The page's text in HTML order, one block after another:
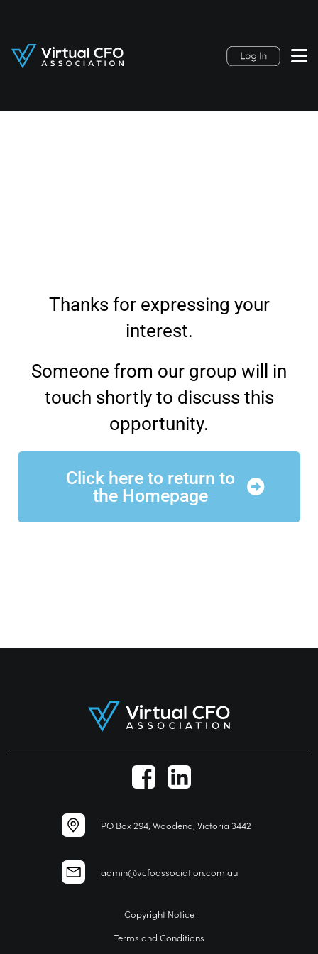
Thanks for expressing your
interest.
Someone from our group will in
touch shortly to discuss this
opportunity.
Click here to return to
the Homepage
PO Box 294, Woodend, Victoria 3442
admin@vcfoassociation.com.au
Copyright Notice
Terms and Conditions